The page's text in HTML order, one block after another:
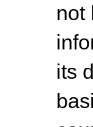
not
its